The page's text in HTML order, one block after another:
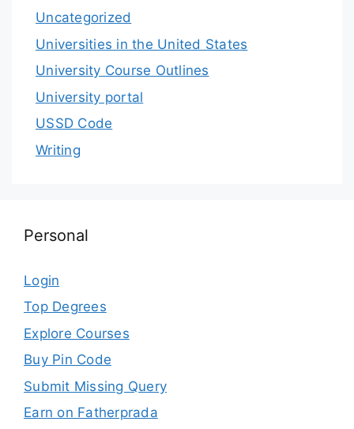
Uncategorized
Universities in the United States
University Course Outlines
University portal
USSD Code
Writing
Personal
Login
Top Degrees
Explore Courses
Buy Pin Code
Submit Missing Query
Earn on Fatherprada